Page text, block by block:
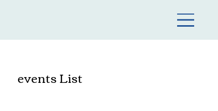
events List